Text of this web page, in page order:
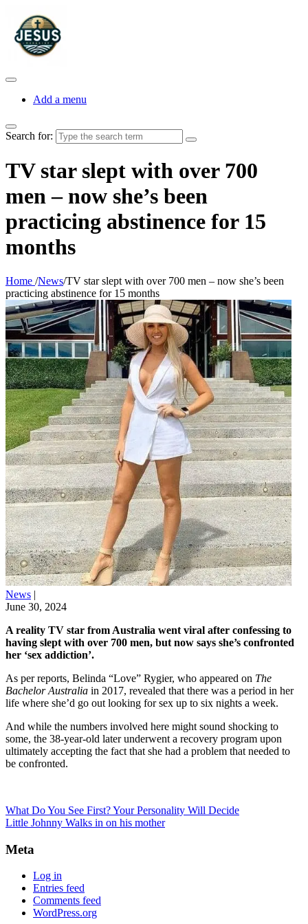
Add a menu
Search for:
TV star slept with over 700
men – now she’s been
practicing abstinence for 15
months
Home /News/TV star slept with over 700 men – now she’s been
practicing abstinence for 15 months
News |
June 30, 2024
A reality TV star from Australia went viral after confessing to
having slept with over 700 men, but now says she’s confronted
her ‘sex addiction’.
As per reports, Belinda “Love” Rygier, who appeared on The
Bachelor Australia in 2017, revealed that there was a period in her
life where she’d go out looking for sex up to six nights a week.
And while the numbers involved here might sound shocking to
some, the 38-year-old later underwent a recovery program upon
ultimately accepting the fact that she had a problem that needed to
be confronted.
What Do You See First? Your Personality Will Decide
Little Johnny Walks in on his mother
Meta
Log in
Entries feed
Comments feed
WordPress.org